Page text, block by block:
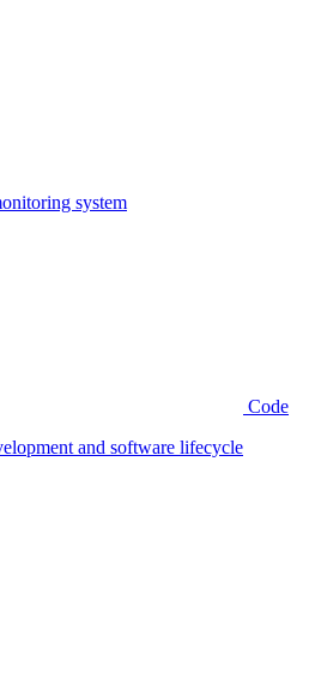
system
Code
and software lifecycle